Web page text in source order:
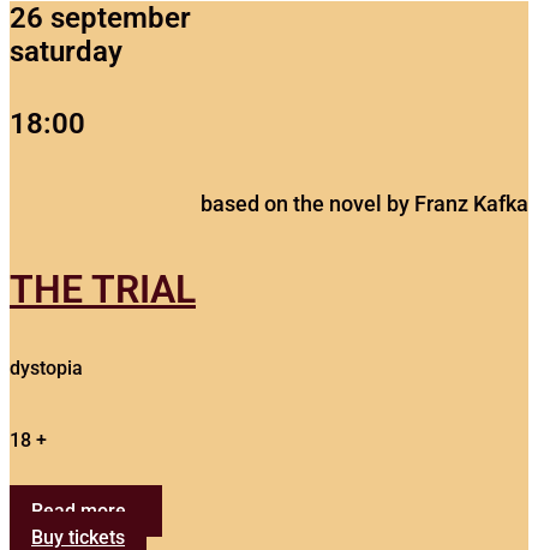
26 september
saturday
18:00
based on the novel by Franz Kafka
THE TRIAL
dystopia
18 +
Read more...
Buy tickets